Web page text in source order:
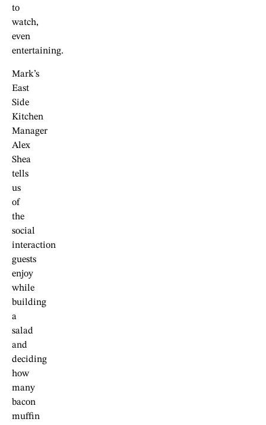
to
watch,
even
entertaining.
Mark’s
East
Side
Kitchen
Manager
Alex
Shea
tells
us
of
the
social
interaction
guests
enjoy
while
building
a
salad
and
deciding
how
many
bacon
muffin